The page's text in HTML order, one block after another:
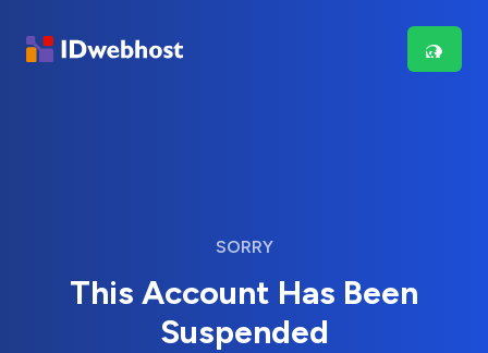
SORRY
This Account Has Been
Suspended